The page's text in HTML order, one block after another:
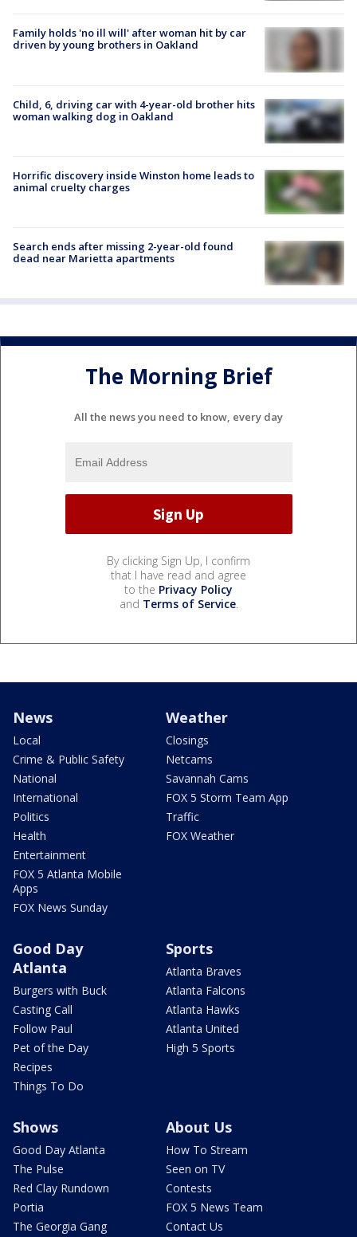
Family holds 'no ill will' after woman hit by car
driven by young brothers in Oakland
Child, 6, driving car with 4-year-old brother hits
woman walking dog in Oakland
Horrific discovery inside Winston home leads to
animal cruelty charges
Search ends after missing 2-year-old found
dead near Marietta apartments
The Morning Brief
All the news you need to know, every day
By clicking Sign Up, I confirm
that I have read and agree
to the Privacy Policy
and Terms of Service.
News
Local
Crime & Public Safety
National
International
Politics
Health
Entertainment
FOX 5 Atlanta Mobile
Apps
FOX News Sunday
Weather
Closings
Netcams
Savannah Cams
FOX 5 Storm Team App
Traffic
FOX Weather
Good Day
Atlanta
Burgers with Buck
Casting Call
Follow Paul
Pet of the Day
Recipes
Things To Do
Sports
Atlanta Braves
Atlanta Falcons
Atlanta Hawks
Atlanta United
High 5 Sports
Shows
Good Day Atlanta
The Pulse
Red Clay Rundown
Portia
The Georgia Gang
About Us
How To Stream
Seen on TV
Contests
FOX 5 News Team
Contact Us